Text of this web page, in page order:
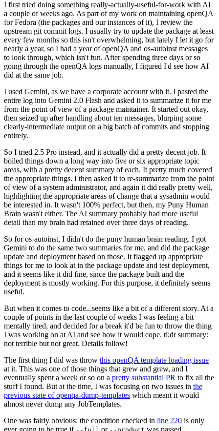
I first tried doing something really-actually-useful-for-work with AI
a couple of weeks ago. As part of my work on maintaining openQA
for Fedora (the packages and our instances of it), I review the
upstream git commit logs. I usually try to update the package at least
every few months so this isn't overwhelming, but lately I let it go for
nearly a year, so I had a year of openQA and os-autoinst messages
to look through, which isn't fun. After spending three days or so
going through the openQA logs manually, I figured I'd see how AI
did at the same job.
I used Gemini, as we have a corporate account with it. I pasted the
entire log into Gemini 2.0 Flash and asked it to summarize it for me
from the point of view of a package maintainer. It started out okay,
then seized up after handling about ten messages, blurping some
clearly-intermediate output on a big batch of commits and stopping
entirely.
So I tried 2.5 Pro instead, and it actually did a pretty decent job. It
boiled things down a long way into five or six appropriate topic
areas, with a pretty decent summary of each. It pretty much covered
the appropriate things. I then asked it to re-summarize from the point
of view of a system administrator, and again it did really pretty well,
highlighting the appropriate areas of change that a sysadmin would
be interested in. It wasn't 100% perfect, but then, my Puny Human
Brain wasn't either. The AI summary probably had more useful
detail than my brain had retained over three days of reading.
So for os-autoinst, I didn't do the puny human brain reading. I got
Gemini to do the same two summaries for me, and did the package
update and deployment based on those. It flagged up appropriate
things for me to look at in the package update and test deployment,
and it seems like it did fine, since the package built and the
deployment is mostly working. For this purpose, it definitely seems
useful.
But when it comes to code...seems like a bit of a different story. At a
couple of points in the last couple of weeks I was feeling a bit
mentally tired, and decided for a break it'd be fun to throw the thing
I was working on at AI and see how it would cope. tl;dr summary:
not terrible but not great. Details follow!
The first thing I did was throw this openQA template loading issue
at it. This was one of those things that grew and grew, and I
eventually spent a week or so on a pretty substantial PR to fix all the
stuff I found. But at the time, I was focusing on two issues in the
previous state of openqa-dump-templates which meant it would
almost never dump any JobTemplates.
One was fairly obvious: the condition checked in line 220 is only
ever going to be true if
or was passed.